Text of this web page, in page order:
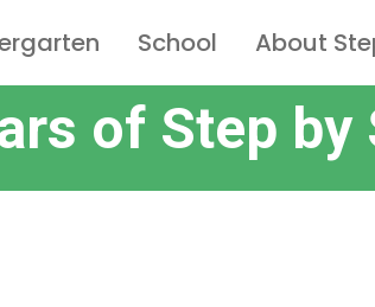
School About
of Step by